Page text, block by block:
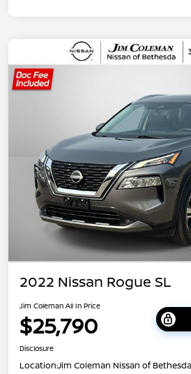
2022 Nissan Rogue SL
Jim Coleman All In Price
$25,790
Disclosure
Location:Jim Coleman Nissan of Bethesda